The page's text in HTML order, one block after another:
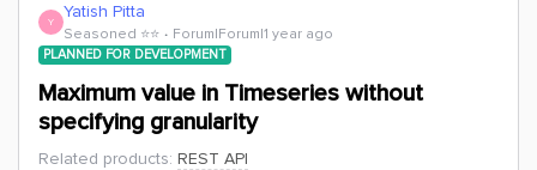
Y Yatish Pitta
Seasoned ⭐️⭐️ Forum|Forum|1 year ago
PLANNED FOR DEVELOPMENT
Maximum value in Timeseries without
specifying granularity
Related products: REST API